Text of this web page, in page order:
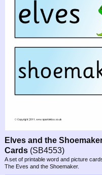
Elves and the
Cards (SB4553)
A set of printable word and picture
The Eves and the Shoemaker.